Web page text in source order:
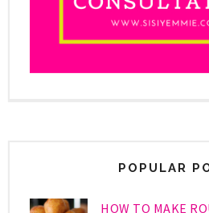
POPULAR
HOW TO MAKE